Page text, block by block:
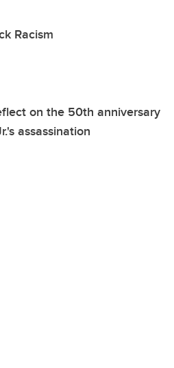
Racism
on the 50th anniversary
assassination